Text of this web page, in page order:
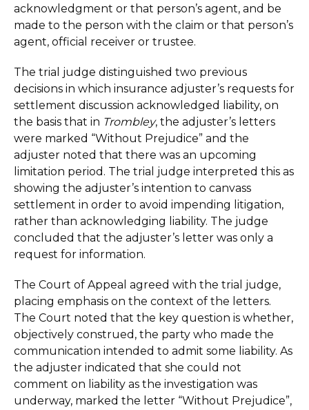
acknowledgment or that person’s agent, and be
made to the person with the claim or that person’s
agent, official receiver or trustee.
The trial judge distinguished two previous
decisions in which insurance adjuster’s requests for
settlement discussion acknowledged liability, on
the basis that in Trombley, the adjuster’s letters
were marked “Without Prejudice” and the
adjuster noted that there was an upcoming
limitation period. The trial judge interpreted this as
showing the adjuster’s intention to canvass
settlement in order to avoid impending litigation,
rather than acknowledging liability. The judge
concluded that the adjuster’s letter was only a
request for information.
The Court of Appeal agreed with the trial judge,
placing emphasis on the context of the letters.
The Court noted that the key question is whether,
objectively construed, the party who made the
communication intended to admit some liability. As
the adjuster indicated that she could not
comment on liability as the investigation was
underway, marked the letter “Without Prejudice”,